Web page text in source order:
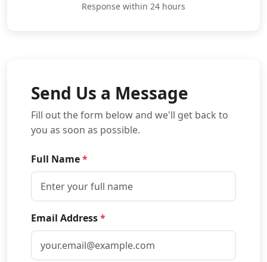
Response within 24 hours
Send Us a Message
Fill out the form below and we'll get back to
you as soon as possible.
Full Name*
Email Address*